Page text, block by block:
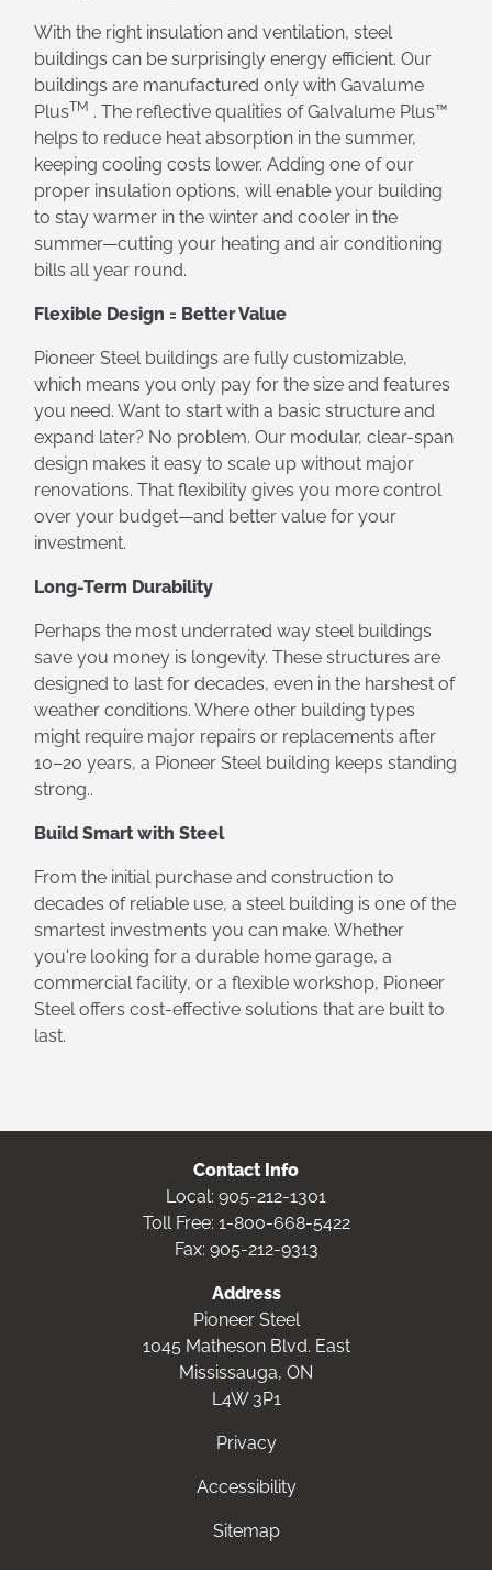
With the right insulation and ventilation, steel
buildings can be surprisingly energy efficient. Our
buildings are manufactured only with Gavalume
PlusTM . The reflective qualities of Galvalume Plus™
helps to reduce heat absorption in the summer,
keeping cooling costs lower. Adding one of our
proper insulation options, will enable your building
to stay warmer in the winter and cooler in the
summer—cutting your heating and air conditioning
bills all year round.
Flexible Design = Better Value
Pioneer Steel buildings are fully customizable,
which means you only pay for the size and features
you need. Want to start with a basic structure and
expand later? No problem. Our modular, clear-span
design makes it easy to scale up without major
renovations. That flexibility gives you more control
over your budget—and better value for your
investment.
Long-Term Durability
Perhaps the most underrated way steel buildings
save you money is longevity. These structures are
designed to last for decades, even in the harshest of
weather conditions. Where other building types
might require major repairs or replacements after
10–20 years, a Pioneer Steel building keeps standing
strong..
Build Smart with Steel
From the initial purchase and construction to
decades of reliable use, a steel building is one of the
smartest investments you can make. Whether
you're looking for a durable home garage, a
commercial facility, or a flexible workshop, Pioneer
Steel offers cost-effective solutions that are built to
last.
Contact Info
Local: 905-212-1301
Toll Free: 1-800-668-5422
Fax: 905-212-9313
Address
Pioneer Steel
1045 Matheson Blvd. East
Mississauga, ON
L4W 3P1
Privacy
Accessibility
Sitemap